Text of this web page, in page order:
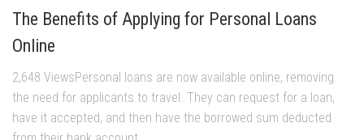
The Benefits of Applying for Personal Loans
Online
2,648 ViewsPersonal loans are now available online, removing
the need for applicants to travel. They can request for a loan,
have it accepted, and then have the borrowed sum deducted